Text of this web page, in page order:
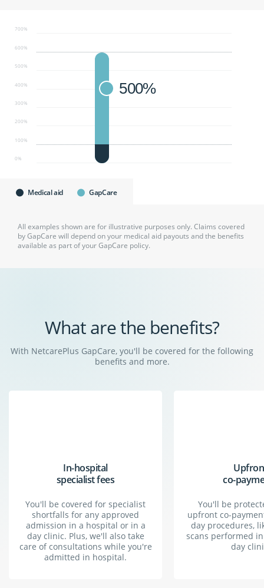
700%
600%
500%
400%
300%
200%
100%
0%
500%
Medical aid GapCare
All examples shown are for illustrative purposes only. Claims covered
by GapCare will depend on your medical aid payouts and the benefits
available as part of your GapCare policy.
medical aid. It bridges the gap between medical
expenses and what your medical scheme covers.
What are the benefits?
With NetcarePlus GapCare, you'll be covered for the following
benefits and more.
In-hospital
specialist fees
You'll be covered for specialist
shortfalls for any approved
admission in a hospital or in a
day clinic. Plus, we'll also take
care of consultations while you're
admitted in hospital.
co-
You'll be
upfront co-
day procedures,
scans performed
day